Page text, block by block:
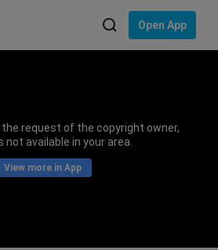
Open App
the request of the copyright owner,
not available in your area.
View more in App